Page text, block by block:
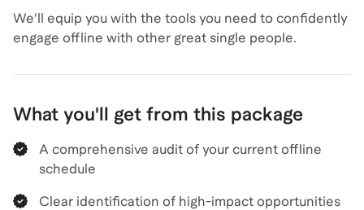
We'll equip you with the tools you need to confidently
engage offline with other great single people.
What you'll get from this package
A comprehensive audit of your current offline
schedule
Clear identification of high-impact opportunities